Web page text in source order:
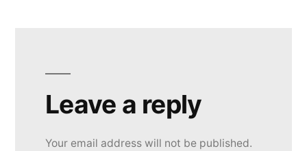
Leave a reply
Your email address will not be published.